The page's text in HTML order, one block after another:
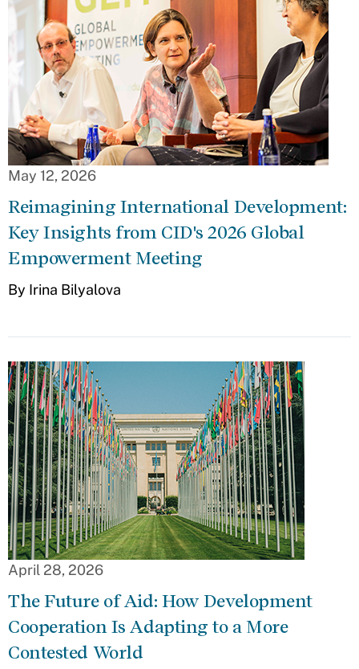
May 12, 2026
Reimagining International Development:
Key Insights from CID's 2026 Global
Empowerment Meeting
By Irina Bilyalova
April 28, 2026
The Future of Aid: How Development
Cooperation Is Adapting to a More
Contested World